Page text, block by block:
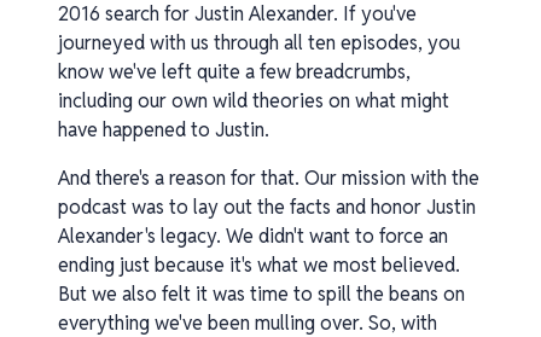
2016 search for Justin Alexander. If you've
journeyed with us through all ten episodes, you
know we've left quite a few breadcrumbs,
including our own wild theories on what might
have happened to Justin.
And there's a reason for that. Our mission with the
podcast was to lay out the facts and honor Justin
Alexander's legacy. We didn't want to force an
ending just because it's what we most believed.
But we also felt it was time to spill the beans on
everything we've been mulling over. So, with